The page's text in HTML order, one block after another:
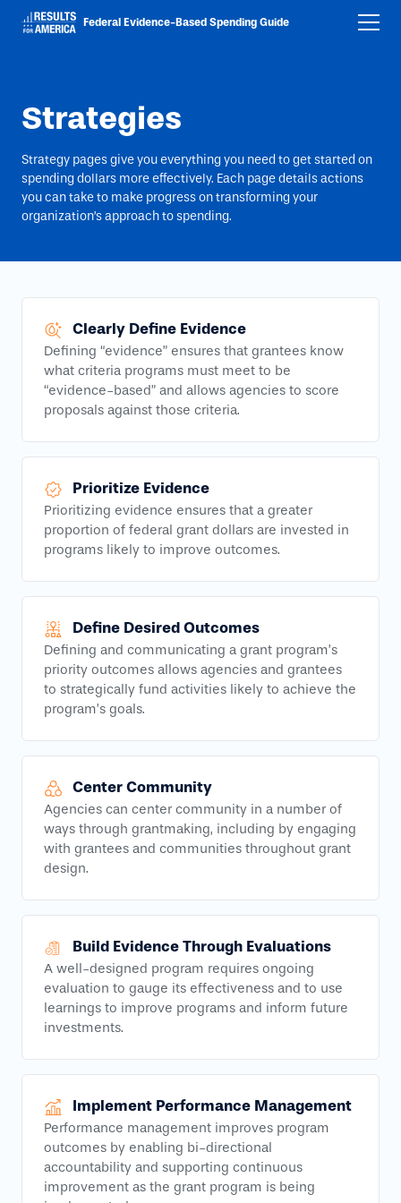
Federal Evidence-Based Spending Guide
Strategies
Strategy pages give you everything you need to get started on
spending dollars more effectively. Each page details actions
you can take to make progress on transforming your
organization’s approach to spending.
Clearly Define Evidence
Defining “evidence” ensures that grantees know
what criteria programs must meet to be
“evidence-based” and allows agencies to score
proposals against those criteria.
Prioritize Evidence
Prioritizing evidence ensures that a greater
proportion of federal grant dollars are invested in
programs likely to improve outcomes.
Define Desired Outcomes
Defining and communicating a grant program’s
priority outcomes allows agencies and grantees
to strategically fund activities likely to achieve the
program’s goals.
Center Community
Agencies can center community in a number of
ways through grantmaking, including by engaging
with grantees and communities throughout grant
design.
Build Evidence Through Evaluations
A well-designed program requires ongoing
evaluation to gauge its effectiveness and to use
learnings to improve programs and inform future
investments.
Implement Performance Management
Performance management improves program
outcomes by enabling bi-directional
accountability and supporting continuous
improvement as the grant program is being